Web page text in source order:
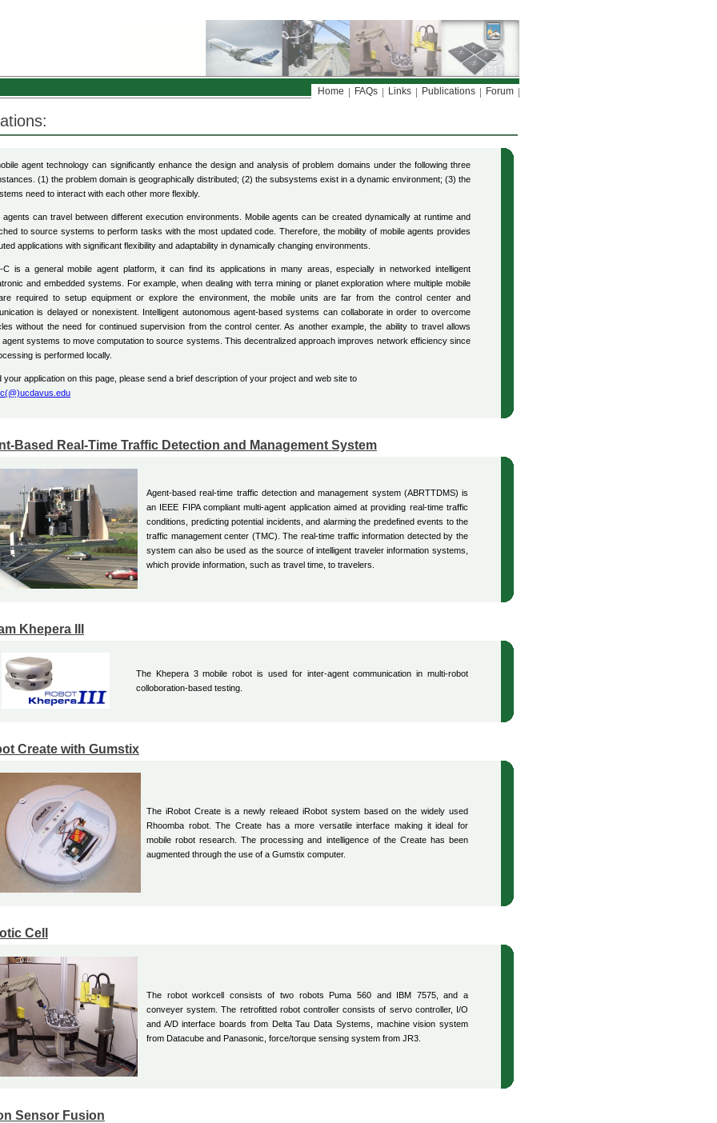
Home FAQs Links Publications Forum
agent technology can significantly enhance the design and analysis of problem domains under the following three
(1) the problem domain is geographically distributed; (2) the subsystems exist in a dynamic environment; (3) the
need to interact with each other more flexibly.
agents can travel between different execution environments. Mobile agents can be created dynamically at runtime and
to source systems to perform tasks with the most updated code. Therefore, the mobility of mobile agents provides
applications with significant flexibility and adaptability in dynamically changing environments.
C is a general mobile agent platform, it can find its applications in many areas, especially in networked intelligent
and embedded systems. For example, when dealing with terra mining or planet exploration where multiple mobile
required to setup equipment or explore the environment, the mobile units are far from the control center and
is delayed or nonexistent. Intelligent autonomous agent-based systems can collaborate in order to overcome
without the need for continued supervision from the control center. As another example, the ability to travel allows
agent systems to move computation to source systems. This decentralized approach improves network efficiency since
is performed locally.
your application on this page, please send a brief description of your project and web site to
Based Real-Time Traffic Detection and Management System
Agent-based real-time traffic detection and management system (ABRTTDMS) is
an IEEE FIPA compliant multi-agent application aimed at providing real-time traffic
conditions, predicting potential incidents, and alarming the predefined events to the
traffic management center (TMC). The real-time traffic information detected by the
system can also be used as the source of intelligent traveler information systems,
which provide information, such as travel time, to travelers.
Khepera III
The Khepera 3 mobile robot is used for inter-agent communication in multi-robot
colloboration-based testing.
Create with Gumstix
The iRobot Create is a newly releaed iRobot system based on the widely used
Rhoomba robot. The Create has a more versatile interface making it ideal for
mobile robot research. The processing and intelligence of the Create has been
augmented through the use of a Gumstix computer.
Cell
The robot workcell consists of two robots Puma 560 and IBM 7575, and a
conveyer system. The retrofitted robot controller consists of servo controller, I/O
and A/D interface boards from Delta Tau Data Systems, machine vision system
from Datacube and Panasonic, force/torque sensing system from JR3.
Sensor Fusion